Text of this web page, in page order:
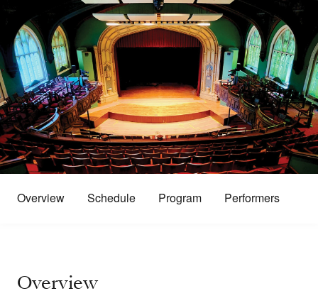
Overview Schedule Program Performers
Overview